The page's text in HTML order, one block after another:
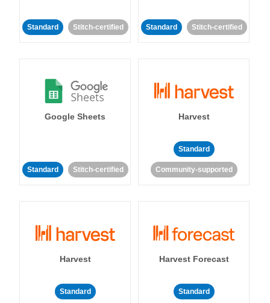
Standard Stitch-certified Standard Stitch-certified
Google Sheets
Standard Stitch-certified
Harvest
Standard
Community-supported
Harvest
Standard
Harvest Forecast
Standard